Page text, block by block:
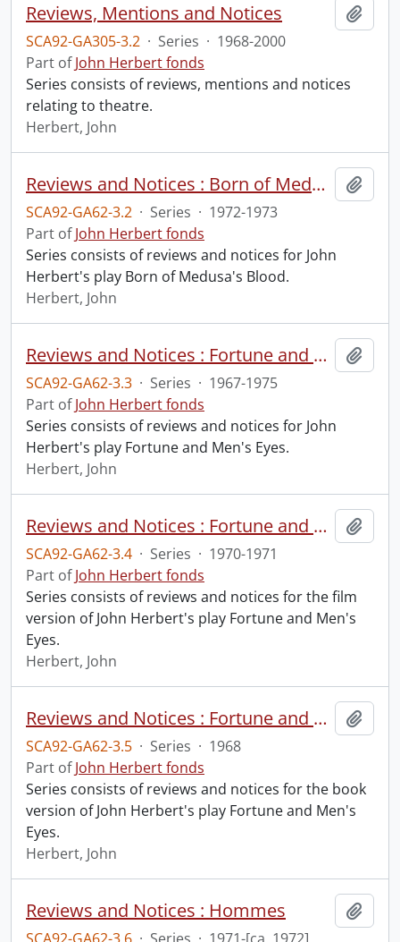
Reviews, Mentions and Notices
SCA92-GA305-3.2 · Series · 1968-2000
Part ofJohn Herbert fonds
Series consists of reviews, mentions and notices
relating to theatre.
Herbert, John
Reviews and Notices : Born of Medusa's Blood
SCA92-GA62-3.2 · Series · 1972-1973
Part ofJohn Herbert fonds
Series consists of reviews and notices for John
Herbert's play Born of Medusa's Blood.
Herbert, John
Reviews and Notices : Fortune and Men's Eyes
SCA92-GA62-3.3 · Series · 1967-1975
Part ofJohn Herbert fonds
Series consists of reviews and notices for John
Herbert's play Fortune and Men's Eyes.
Herbert, John
Reviews and Notices : Fortune and Men's Eyes : Film
SCA92-GA62-3.4 · Series · 1970-1971
Part ofJohn Herbert fonds
Series consists of reviews and notices for the film
version of John Herbert's play Fortune and Men's
Eyes.
Herbert, John
Reviews and Notices : Fortune and Men's Eyes : Book
SCA92-GA62-3.5 · Series · 1968
Part ofJohn Herbert fonds
Series consists of reviews and notices for the book
version of John Herbert's play Fortune and Men's
Eyes.
Herbert, John
Reviews and Notices : Hommes